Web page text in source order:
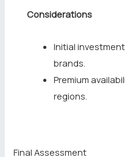
Considerations
Initial
brands.
Premium
regions.
Final Assessment